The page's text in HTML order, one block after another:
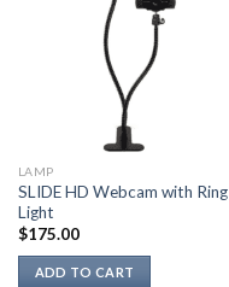
LAMP
SLIDE HD Webcam with Ring
Light
$175.00
ADD TO CART